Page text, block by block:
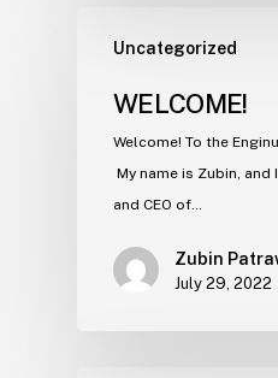
Uncategorized
WELCOME!
Welcome! To the
My name is Zubin, and
and CEO of…
Zubin
July 29, 2022